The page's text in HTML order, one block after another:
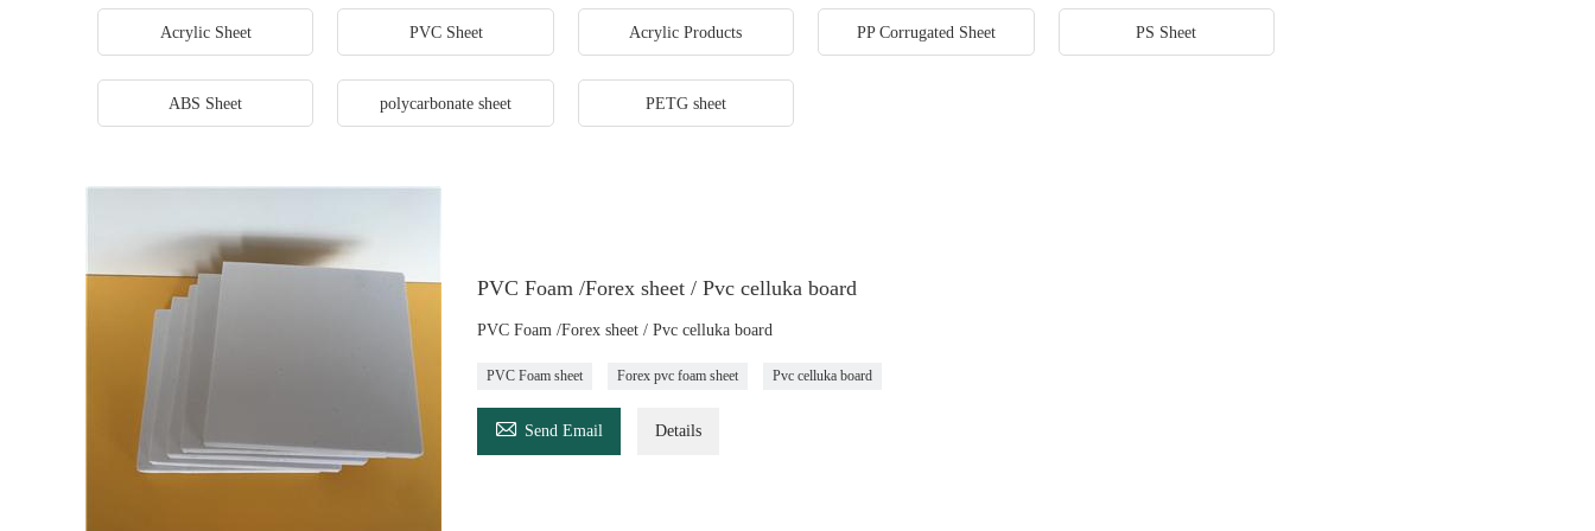
Acrylic Sheet PVC Sheet Acrylic Products PP Corrugated Sheet PS Sheet
ABS Sheet polycarbonate sheet PETG sheet
PVC Foam /Forex sheet / Pvc celluka board
PVC Foam /Forex sheet / Pvc celluka board
PVC Foam sheet Forex pvc foam sheet Pvc celluka board
 Send Email Details